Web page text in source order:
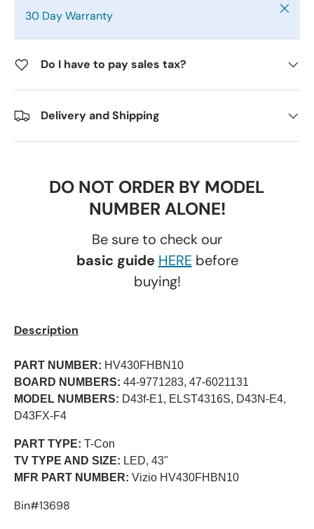
30 Day Warranty Close
Do I have to pay sales tax?
Delivery and Shipping
DO NOT ORDER BY MODEL
NUMBER ALONE!
Be sure to check our
basic guide HEREbefore
buying!
Description
PART NUMBER: HV430FHBN10
BOARD NUMBERS: 44-9771283, 47-6021131
MODEL NUMBERS: D43f-E1, ELST4316S, D43N-E4,
D43FX-F4
PART TYPE: T-Con
TV TYPE AND SIZE: LED, 43"
MFR PART NUMBER: Vizio HV430FHBN10
Bin#13698